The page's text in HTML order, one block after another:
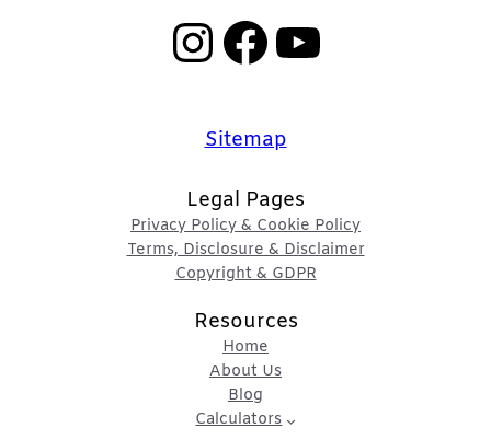
InstagramFacebook YouTube
Sitemap
Legal Pages
Privacy Policy & Cookie Policy
Terms, Disclosure & Disclaimer
Copyright & GDPR
Resources
Home
About Us
Blog
Calculators